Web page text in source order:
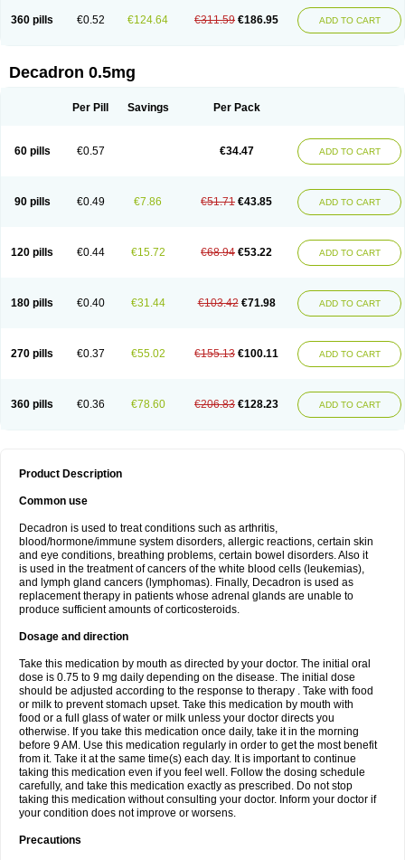
360 pills €0.52 €124.64 €311.59 €186.95 ADD TO CART
Decadron 0.5mg
Per Pill Savings Per Pack
60 pills €0.57 €34.47 ADD TO CART
90 pills €0.49 €7.86 €51.71 €43.85 ADD TO CART
120 pills €0.44 €15.72 €68.94 €53.22 ADD TO CART
180 pills €0.40 €31.44 €103.42 €71.98 ADD TO CART
270 pills €0.37 €55.02 €155.13 €100.11 ADD TO CART
360 pills €0.36 €78.60 €206.83 €128.23 ADD TO CART
Product Description
Common use
Decadron is used to treat conditions such as arthritis,
blood/hormone/immune system disorders, allergic reactions, certain skin
and eye conditions, breathing problems, certain bowel disorders. Also it
is used in the treatment of cancers of the white blood cells (leukemias),
and lymph gland cancers (lymphomas). Finally, Decadron is used as
replacement therapy in patients whose adrenal glands are unable to
produce sufficient amounts of corticosteroids.
Dosage and direction
Take this medication by mouth as directed by your doctor. The initial oral
dose is 0.75 to 9 mg daily depending on the disease. The initial dose
should be adjusted according to the response to therapy . Take with food
or milk to prevent stomach upset. Take this medication by mouth with
food or a full glass of water or milk unless your doctor directs you
otherwise. If you take this medication once daily, take it in the morning
before 9 AM. Use this medication regularly in order to get the most benefit
from it. Take it at the same time(s) each day. It is important to continue
taking this medication even if you feel well. Follow the dosing schedule
carefully, and take this medication exactly as prescribed. Do not stop
taking this medication without consulting your doctor. Inform your doctor if
your condition does not improve or worsens.
Precautions